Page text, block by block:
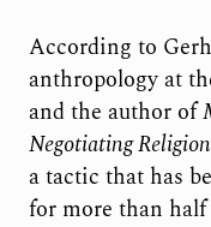
According to
anthropology at
and the author of
Negotiating
a tactic that has
for more than half